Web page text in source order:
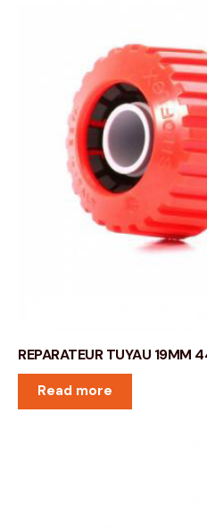
REPARATEUR TUYAU 19MM
Read more